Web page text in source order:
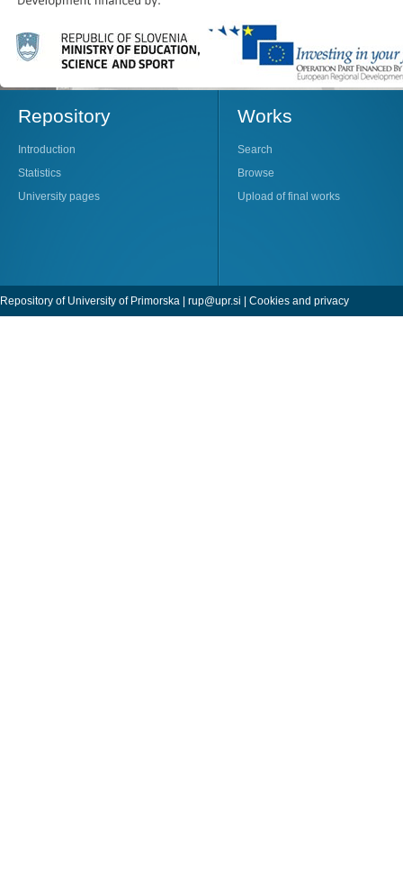
Repository
Introduction
Statistics
University pages
Works
Search
Browse
Upload of final works
Repository of University of Primorska | rup@upr.si | Cookies and privacy